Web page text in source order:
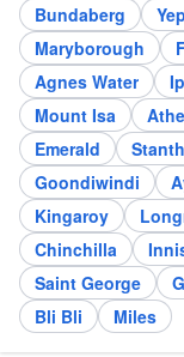
Bundaberg
Maryborough
Agnes Water
Mount Isa
Emerald
Goondiwindi
Kingaroy
Chinchilla
Saint George
Bli Bli
Miles